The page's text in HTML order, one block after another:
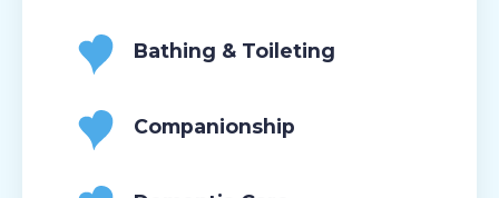
Bathing & Toileting
Companionship